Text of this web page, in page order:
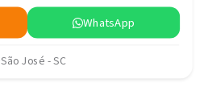
WhatsApp
São José - SC